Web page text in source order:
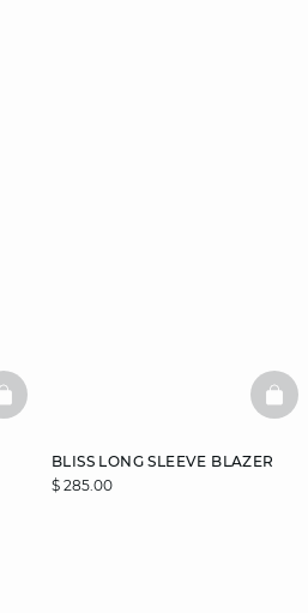
BASKETFULL
BLISS LONG SLEEVE BLAZER
$ 285.00